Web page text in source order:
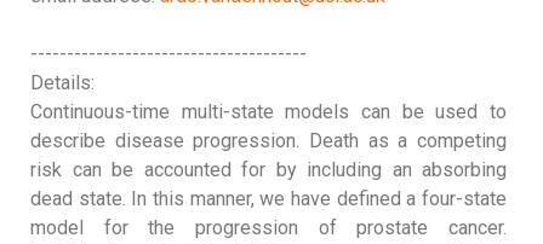
--------------------------------------
Details:
Continuous-time multi-state models can be used to
describe disease progression. Death as a competing
risk can be accounted for by including an absorbing
dead state. In this manner, we have defined a four-state
model for the progression of prostate cancer.